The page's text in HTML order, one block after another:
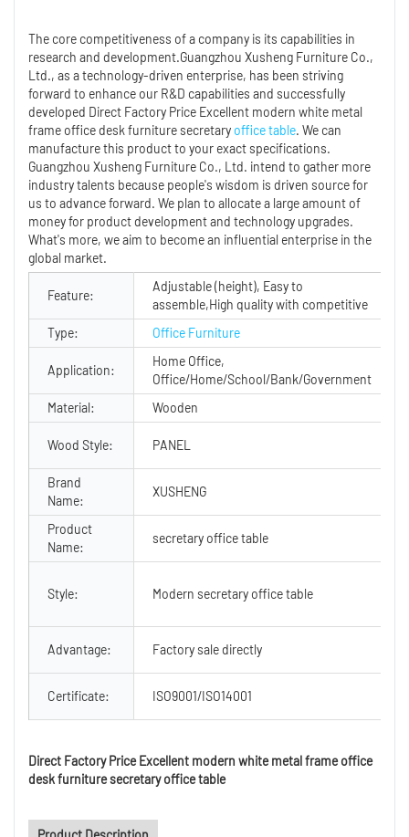
The core competitiveness of a company is its capabilities in
research and development.Guangzhou Xusheng Furniture Co.,
Ltd., as a technology-driven enterprise, has been striving
forward to enhance our R&D capabilities and successfully
developed Direct Factory Price Excellent modern white metal
frame office desk furniture secretary office table. We can
manufacture this product to your exact specifications.
Guangzhou Xusheng Furniture Co., Ltd. intend to gather more
industry talents because people's wisdom is driven source for
us to advance forward. We plan to allocate a large amount of
money for product development and technology upgrades.
What's more, we aim to become an influential enterprise in the
global market.
Feature:
Adjustable (height), Easy to
assemble,High quality with competitive
Type:
Office Furniture
Application:
Home Office,
Office/Home/School/Bank/Government
Material:
Wooden
Wood Style: PANEL
Brand
Name:
XUSHENG
Product
Name:
secretary office table
Style: Modern secretary office table
Advantage: Factory sale directly
Certificate: ISO9001/ISO14001
Direct Factory Price Excellent modern white metal frame office
desk furniture secretary office table